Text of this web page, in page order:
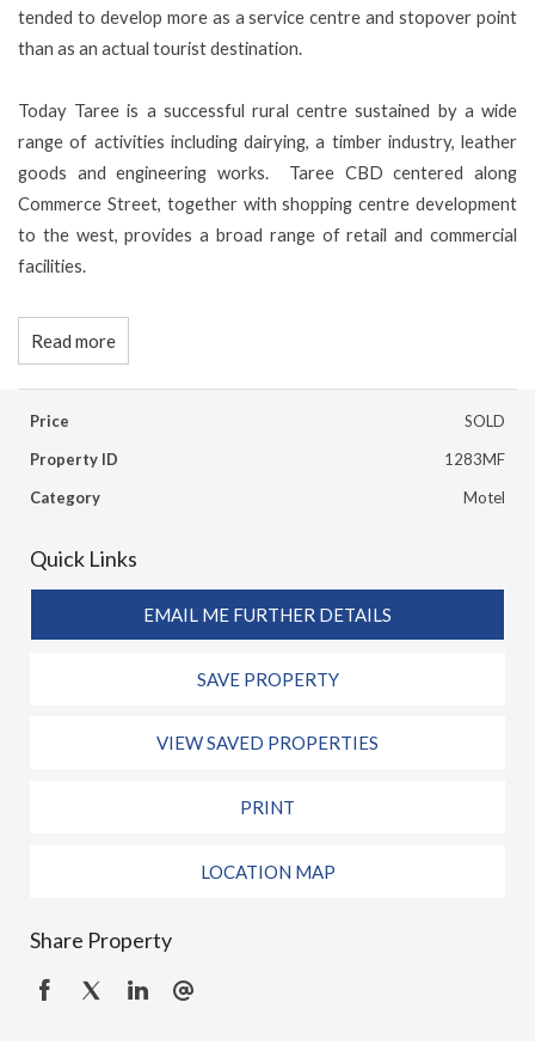
tended to develop more as a service centre and stopover point
than as an actual tourist destination.
Today Taree is a successful rural centre sustained by a wide
range of activities including dairying, a timber industry, leather
goods and engineering works. Taree CBD centered along
Commerce Street, together with shopping centre development
to the west, provides a broad range of retail and commercial
facilities.
Read more
Price
SOLD
Property ID
1283MF
Category
Motel
Quick Links
EMAIL ME FURTHER DETAILS
SAVE PROPERTY
VIEW SAVED PROPERTIES
PRINT
LOCATION MAP
Share Property